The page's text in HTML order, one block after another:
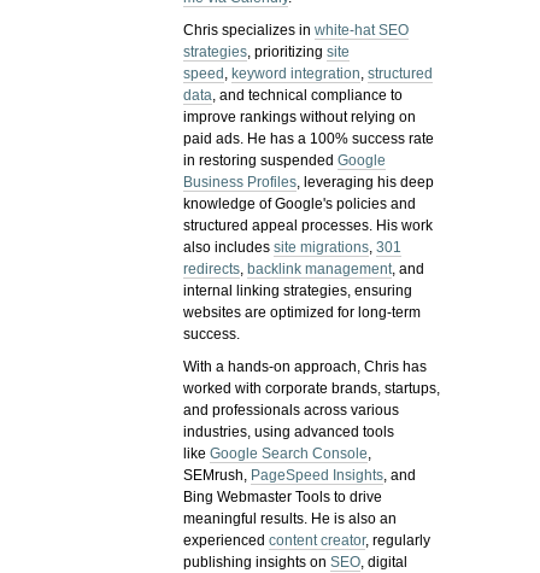
Chris specializes inwhite-hat SEO
strategies, prioritizingsite
speed , keyword integration,structured
data, and technical compliance to
improve rankings without relying on
paid ads. He has a 100% success rate
in restoring suspendedGoogle
Business Profiles, leveraging his deep
knowledge of Google's policies and
structured appeal processes. His work
also includessite migrations,301
redirects, backlink management, and
internal linking strategies, ensuring
websites are optimized for long-term
success.
With a hands-on approach, Chris has
worked with corporate brands, startups,
and professionals across various
industries, using advanced tools
likeGoogle Search Console,
SEMrush, PageSpeed Insights, and
Bing Webmaster Tools to drive
meaningful results. He is also an
experiencedcontent creator, regularly
publishing insights onSEO, digital